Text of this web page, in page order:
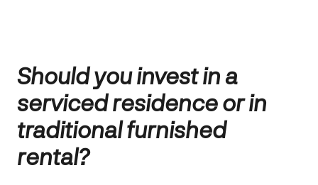
Should you invest in a
serviced residence or in
traditional furnished
rental?